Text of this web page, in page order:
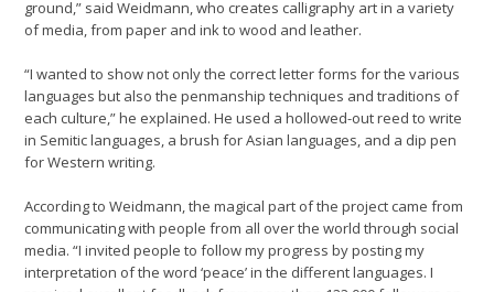
ground,” said Weidmann, who creates calligraphy art in a variety
of media, from paper and ink to wood and leather.
“I wanted to show not only the correct letter forms for the various
languages but also the penmanship techniques and traditions of
each culture,” he explained. He used a hollowed-out reed to write
in Semitic languages, a brush for Asian languages, and a dip pen
for Western writing.
According to Weidmann, the magical part of the project came from
communicating with people from all over the world through social
media. “I invited people to follow my progress by posting my
interpretation of the word ‘peace’ in the different languages. I